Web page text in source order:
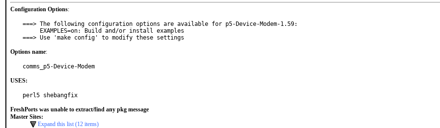
Configuration Options:
===> The following configuration options are available for p5-Device-Modem-1.59:
===> Use 'make config' to modify these settings
Options name:
comms_p5-Device-Modem
USES:
perl5 shebangfix
FreshPorts was unable to extract/find any pkg message
Master Sites:
Expand this list (12 items)